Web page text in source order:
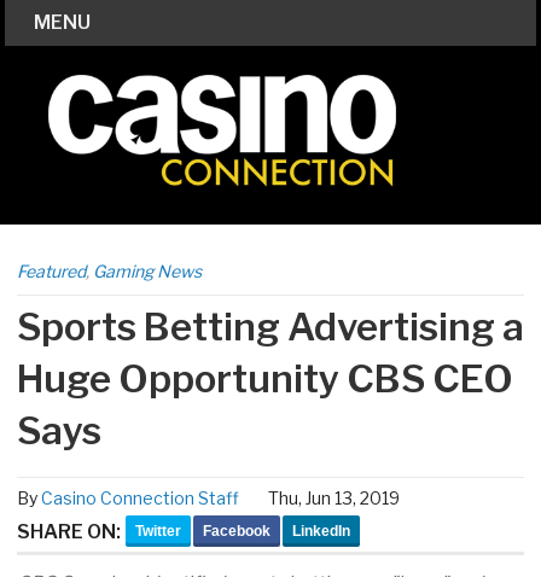
MENU
Featured, Gaming News
Sports Betting Advertising a
Huge Opportunity CBS CEO
Says
ByCasino Connection Staff Thu, Jun 13, 2019
SHARE ON: Twitter Facebook LinkedIn